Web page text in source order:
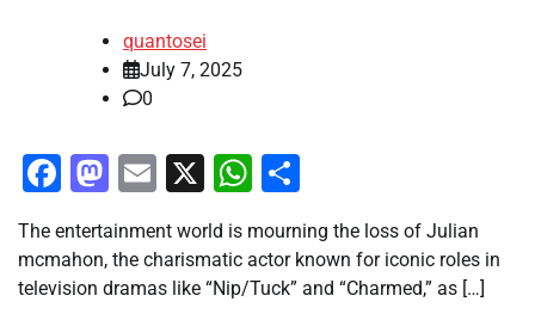
quantosei
July 7, 2025
0
Facebook
Mastodon
Email
X WhatsApp
The entertainment world is mourning the loss of Julian
mcmahon, the charismatic actor known for iconic roles in
television dramas like “Nip/Tuck” and “Charmed,” as […]